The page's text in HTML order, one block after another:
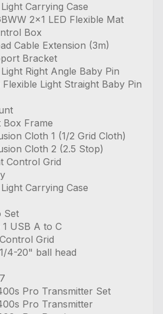
Carrying Case
2x1 LED Flexible Mat
Box
Cable Extension (3m)
Bracket
Right Angle Baby Pin
Light Straight Baby Pin
Box Frame
Cloth 1 (1/2 Grid Cloth)
Cloth 2 (2.5 Stop)
Control Grid
Carrying Case
Set
USB A to C
Grid
4-20" ball head
Pro Transmitter Set
Pro Transmitter